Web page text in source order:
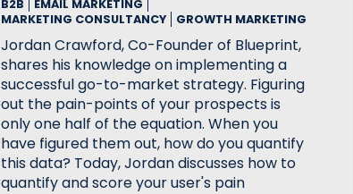
B2B
EMAIL MARKETING
MARKETING CONSULTANCY
GROWTH MARKETING
Jordan Crawford, Co-Founder of Blueprint,
shares his knowledge on implementing a
successful go-to-market strategy. Figuring
out the pain-points of your prospects is
only one half of the equation. When you
have figured them out, how do you quantify
this data? Today, Jordan discusses how to
quantify and score your user's pain